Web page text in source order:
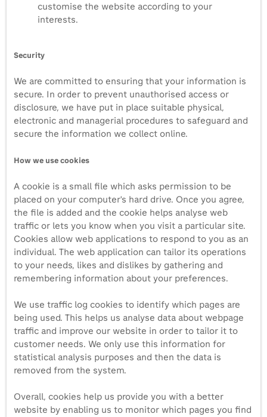
customise the website according to your
interests.
Security
We are committed to ensuring that your information is
secure. In order to prevent unauthorised access or
disclosure, we have put in place suitable physical,
electronic and managerial procedures to safeguard and
secure the information we collect online.
How we use cookies
A cookie is a small file which asks permission to be
placed on your computer's hard drive. Once you agree,
the file is added and the cookie helps analyse web
traffic or lets you know when you visit a particular site.
Cookies allow web applications to respond to you as an
individual. The web application can tailor its operations
to your needs, likes and dislikes by gathering and
remembering information about your preferences.
We use traffic log cookies to identify which pages are
being used. This helps us analyse data about webpage
traffic and improve our website in order to tailor it to
customer needs. We only use this information for
statistical analysis purposes and then the data is
removed from the system.
Overall, cookies help us provide you with a better
website by enabling us to monitor which pages you find